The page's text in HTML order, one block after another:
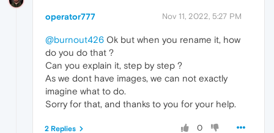
operator777 Nov 11, 2022, 5:27 PM
@burnout426 Ok but when you rename it, how
do you do that ?
Can you explain it, step by step ?
As we dont have images, we can not exactly
imagine what to do.
Sorry for that, and thanks to you for your help.
0
2 Replies